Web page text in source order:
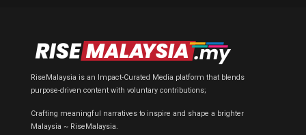
RiseMalaysia is an Impact-Curated Media platform that blends
purpose-driven content with voluntary contributions;
Crafting meaningful narratives to inspire and shape a brighter
Malaysia ~ RiseMalaysia.